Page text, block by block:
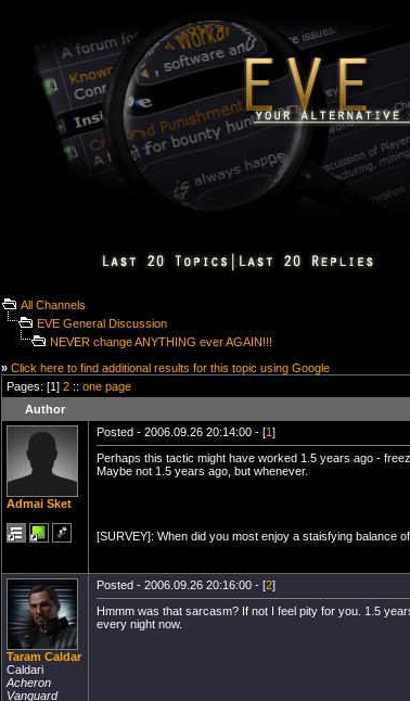
All Channels
EVE General Discussion
NEVER change ANYTHING ever AGAIN!!!
» Click here to find additional results for this topic using Google
Pages: [1] 2 :: one page
Author
Admai Sket
Posted - 2006.09.26 20:14:00 - [1]
Perhaps this tactic might have worked 1.5 years ago -
Maybe not 1.5 years ago, but whenever.
[SURVEY]: When did you most enjoy a staisfying balance
Taram Caldar
Caldari
Acheron
Vanguard
Posted - 2006.09.26 20:16:00 - [2]
Hmmm was that sarcasm? If not I feel pity for you. 1.5
every night now.